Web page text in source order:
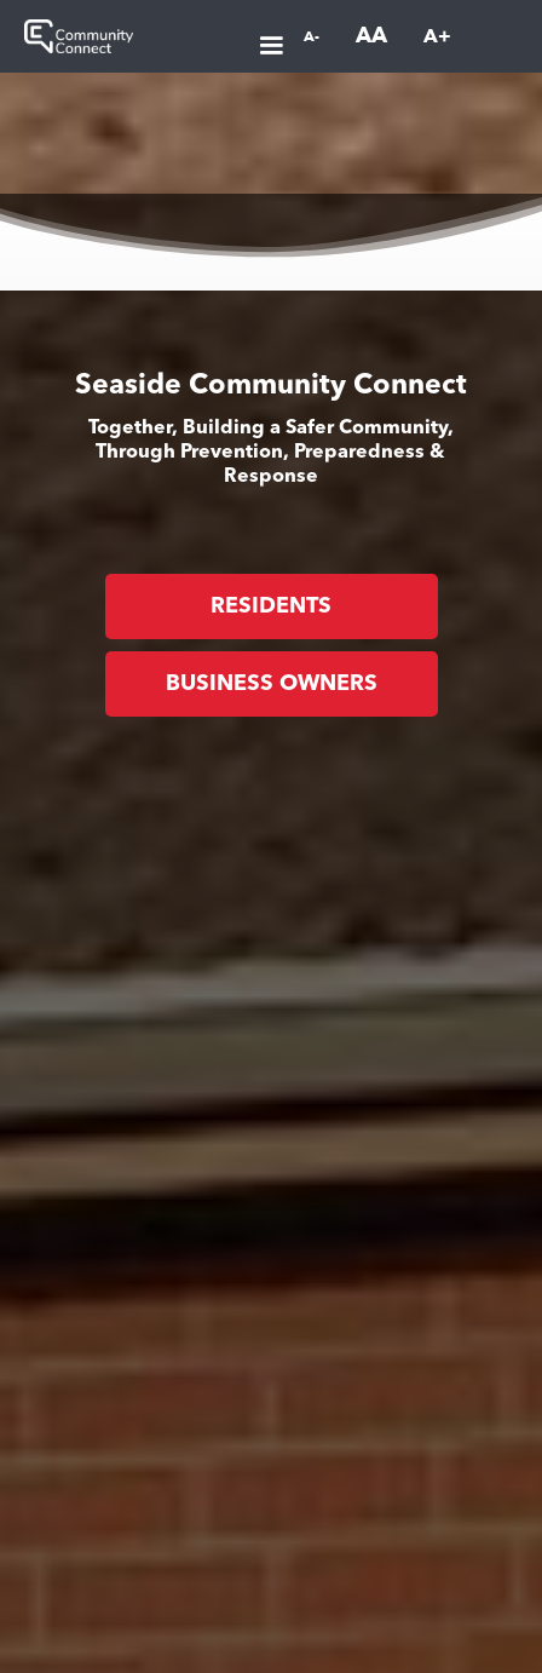
A- AA A+
Seaside Community Connect
Together, Building a Safer Community,
Through Prevention, Preparedness &
Response
RESIDENTS
BUSINESS OWNERS